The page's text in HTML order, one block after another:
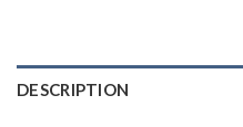
DESCRIPTION